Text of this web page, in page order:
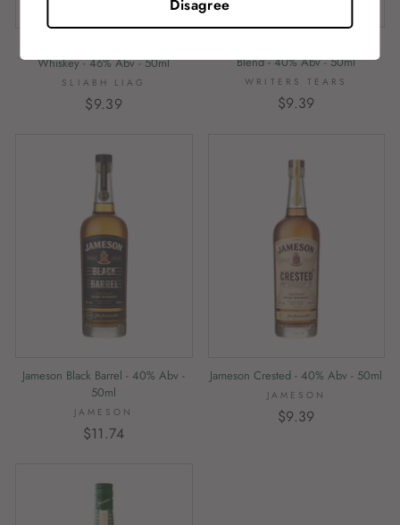
Whiskey - 46% Abv - 50ml
SLIABH LIAG
$9.39
Blend - 40% Abv - 50ml
WRITERS TEARS
$9.39
Jameson Black Barrel - 40% Abv -
50ml
JAMESON
$11.74
Jameson Crested - 40% Abv - 50ml
JAMESON
$9.39
Disagree